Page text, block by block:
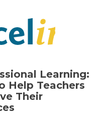
Learning:
Help Teachers
Their